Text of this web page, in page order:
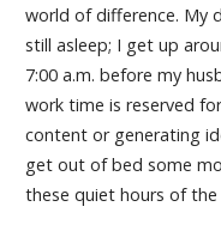
world of difference. My
still asleep; I get up
7:00 a.m. before my
work time is reserved
content or generating
get out of bed some
these quiet hours of the